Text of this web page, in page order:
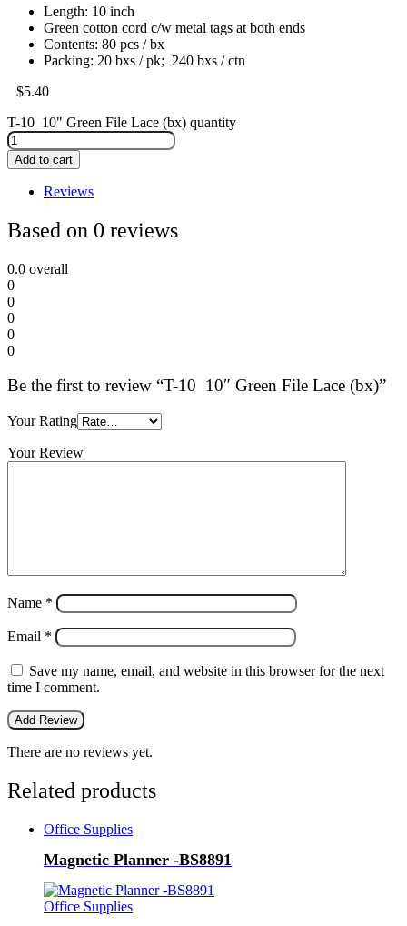
Length: 10 inch
Green cotton cord c/w metal tags at both ends
Contents: 80 pcs / bx
Packing: 20 bxs / pk; 240 bxs / ctn
$5.40
T-10 10" Green File Lace (bx) quantity
Add to cart
Reviews
Based on 0 reviews
0.0 overall
0
0
0
0
0
Be the first to review “T-10 10″ Green File Lace (bx)”
Your Rating
Your Review
Name *
Email *
Save my name, email, and website in this browser for the next
time I comment.
There are no reviews yet.
Related products
Office Supplies
Magnetic Planner -BS8891
Office Supplies